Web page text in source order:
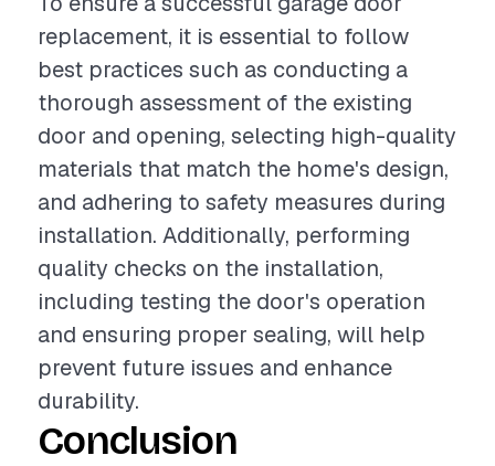
replacement, it is essential to follow
best practices such as conducting a
thorough assessment of the existing
door and opening, selecting high-quality
materials that match the home's design,
and adhering to safety measures during
installation. Additionally, performing
quality checks on the installation,
including testing the door's operation
and ensuring proper sealing, will help
prevent future issues and enhance
durability.
Conclusion